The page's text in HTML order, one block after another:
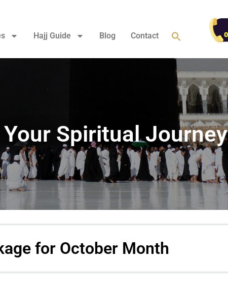
Hajj Guide Blog Contact
Spiritual Journey
for October Month